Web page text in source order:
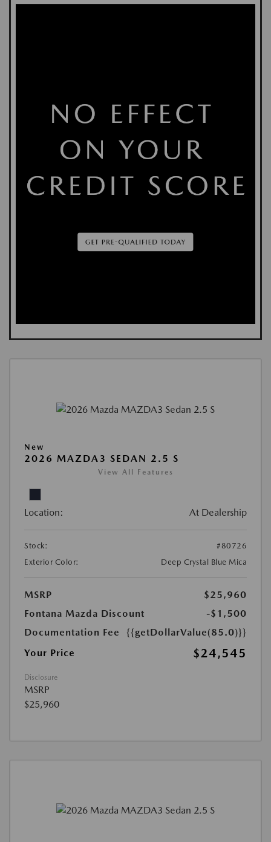
New
2026 MAZDA3 SEDAN 2.5 S
View All Features
Location: At Dealership
Stock:
#80726
Exterior Color:
Deep Crystal Blue Mica
MSRP
$25,960
Fontana Mazda Discount
-$1,500
Documentation Fee
{{getDollarValue(85.0)}}
Your Price
$24,545
Disclosure
MSRP
$25,960